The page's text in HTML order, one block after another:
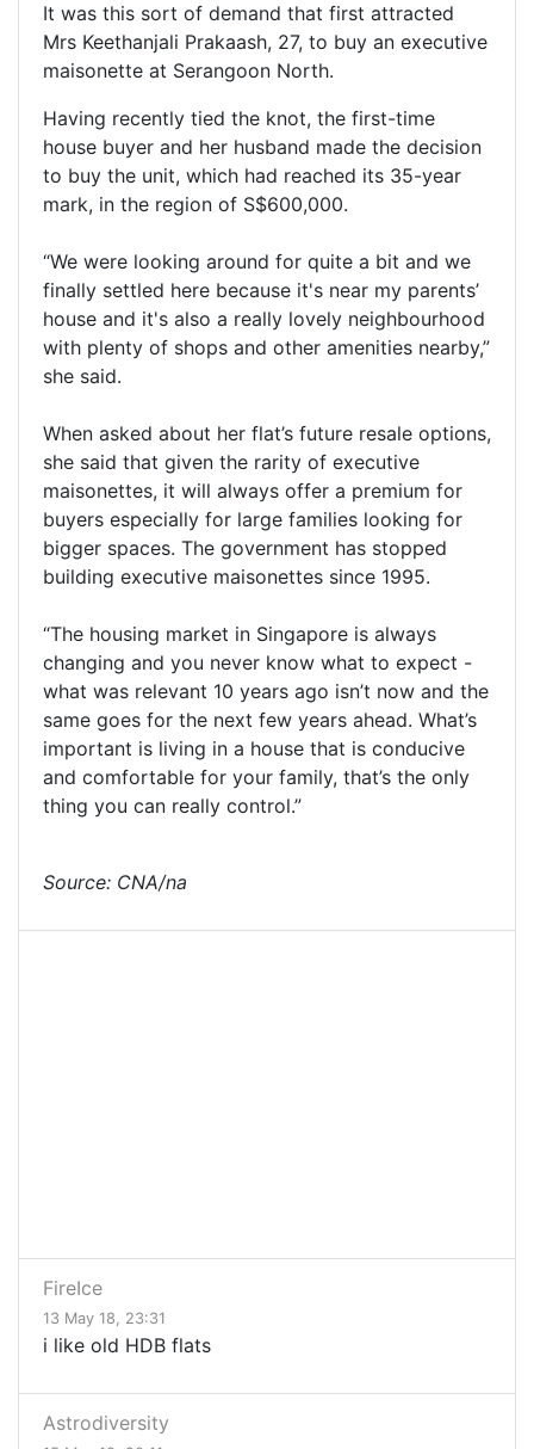
It was this sort of demand that first attracted
Mrs Keethanjali Prakaash, 27, to buy an executive
maisonette at Serangoon North.
Having recently tied the knot, the first-time
house buyer and her husband made the decision
to buy the unit, which had reached its 35-year
mark, in the region of S$600,000.
“We were looking around for quite a bit and we
finally settled here because it's near my parents’
house and it's also a really lovely neighbourhood
with plenty of shops and other amenities nearby,”
she said.
When asked about her flat’s future resale options,
she said that given the rarity of executive
maisonettes, it will always offer a premium for
buyers especially for large families looking for
bigger spaces. The government has stopped
building executive maisonettes since 1995.
“The housing market in Singapore is always
changing and you never know what to expect -
what was relevant 10 years ago isn’t now and the
same goes for the next few years ahead. What’s
important is living in a house that is conducive
and comfortable for your family, that’s the only
thing you can really control.”
Source: CNA/na
FireIce
13 May 18, 23:31
i like old HDB flats
Astrodiversity